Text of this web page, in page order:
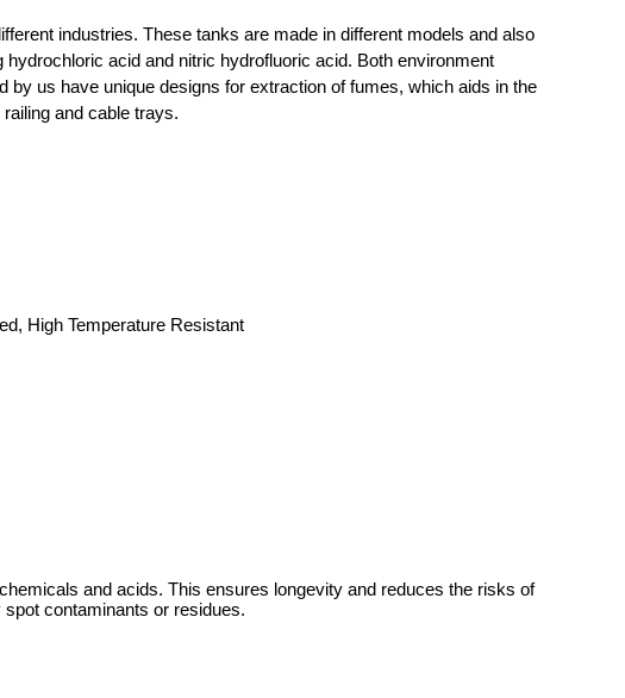
industries. These tanks are made in different models and also
acid and nitric hydrofluoric acid. Both environment
us have unique designs for extraction of fumes, which aids in the
and cable trays.
High Temperature Resistant
and acids. This ensures longevity and reduces the risks of
contaminants or residues.